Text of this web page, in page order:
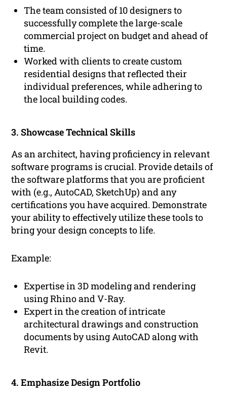
The team consisted of 10 designers to
successfully complete the large-scale
commercial project on budget and ahead of
time.
Worked with clients to create custom
residential designs that reflected their
individual preferences, while adhering to
the local building codes.
3. Showcase Technical Skills
As an architect, having proficiency in relevant
software programs is crucial. Provide details of
the software platforms that you are proficient
with (e.g., AutoCAD, SketchUp) and any
certifications you have acquired. Demonstrate
your ability to effectively utilize these tools to
bring your design concepts to life.
Example:
Expertise in 3D modeling and rendering
using Rhino and V-Ray.
Expert in the creation of intricate
architectural drawings and construction
documents by using AutoCAD along with
Revit.
4. Emphasize Design Portfolio